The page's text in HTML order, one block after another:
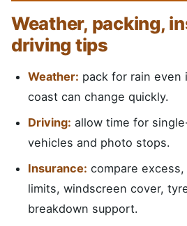
Weather, packing,
driving tips
Weather: pack for rain even
coast can change quickly.
Driving: allow time for
vehicles and photo stops.
Insurance: compare
limits, windscreen cover,
breakdown support.